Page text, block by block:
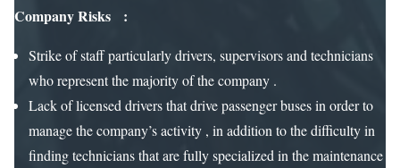
Company Risks :
Strike of staff particularly drivers, supervisors and technicians
who represent the majority of the company .
Lack of licensed drivers that drive passenger buses in order to
manage the company’s activity , in addition to the difficulty in
finding technicians that are fully specialized in the maintenance